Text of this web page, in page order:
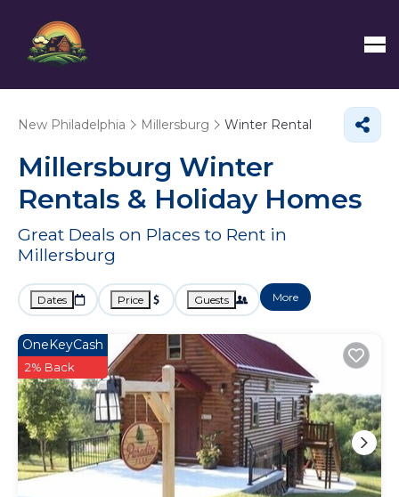
New Philadelphia Millersburg Winter Rental
Millersburg Winter
Rentals & Holiday Homes
Great Deals on Places to Rent in
Millersburg
Dates Price Guests More
OneKeyCash
2% Back